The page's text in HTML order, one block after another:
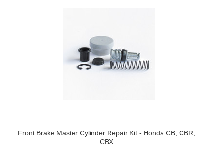
Front Brake Master Cylinder Repair Kit - Honda CB, CBR,
CBX